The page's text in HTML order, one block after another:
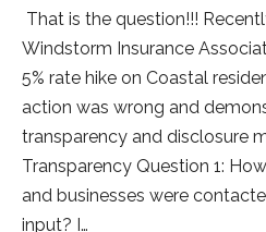
That is the question!!!
Windstorm Insurance
5% rate hike on Coastal
action was wrong and
transparency and disclosure
Transparency Question 1:
and businesses were
input? I…